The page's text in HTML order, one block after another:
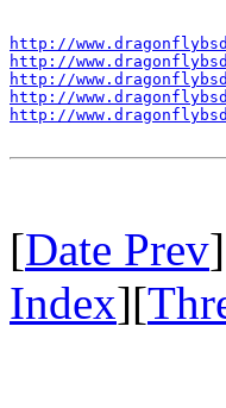
http://
http://
http://
http://
http://
[Date Prev
Index][